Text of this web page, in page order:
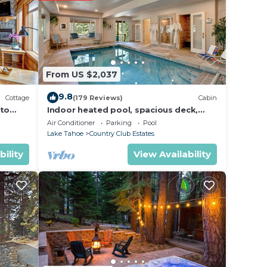
Cottage
From US $2,037
9.8(179 Reviews) Cabin
Indoor heated pool, spacious deck,
seven rooms with beds, hot tub, and
more!
Air Conditioner Parking
Pool
Lake Tahoe
Country Club Estates
View Availability